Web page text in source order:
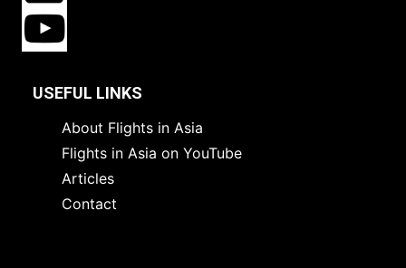
USEFUL LINKS
About Flights in Asia
Flights in Asia on YouTube
Articles
Contact